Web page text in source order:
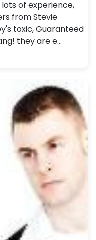
of experience,
from Stevie
toxic, Guaranteed
they are e…